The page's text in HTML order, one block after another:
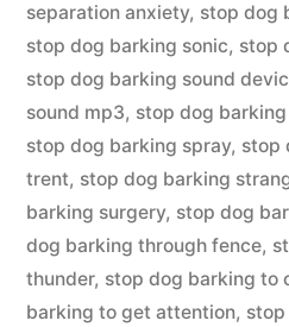
separation anxiety, stop dog
stop dog barking sonic, stop
stop dog barking sound
sound mp3, stop dog
stop dog barking spray, stop
trent, stop dog barking
barking surgery, stop dog
dog barking through fence,
thunder, stop dog barking to
barking to get attention,